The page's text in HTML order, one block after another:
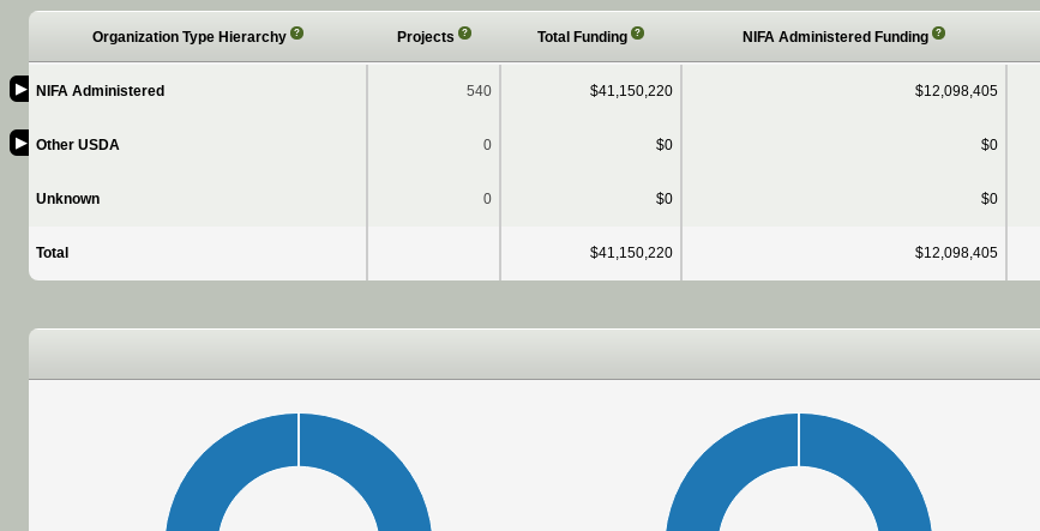
Organization Type Hierarchy ? Projects ? Total Funding ? NIFA Administered Funding ?
▶ NIFA Administered 540 $41,150,220 $12,098,405
▶ Other USDA 0 $0 $0
Unknown 0 $0 $0
Total $41,150,220 $12,098,405